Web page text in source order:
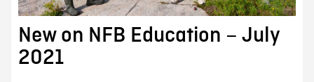
New on NFB Education – July
2021